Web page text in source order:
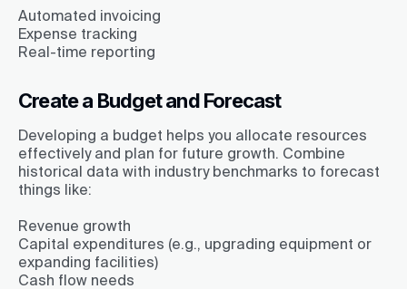
Automated invoicing
Expense tracking
Real-time reporting
Create a Budget and Forecast
Developing a budget helps you allocate resources
effectively and plan for future growth. Combine
historical data with industry benchmarks to forecast
things like:
Revenue growth
Capital expenditures (e.g., upgrading equipment or
expanding facilities)
Cash flow needs